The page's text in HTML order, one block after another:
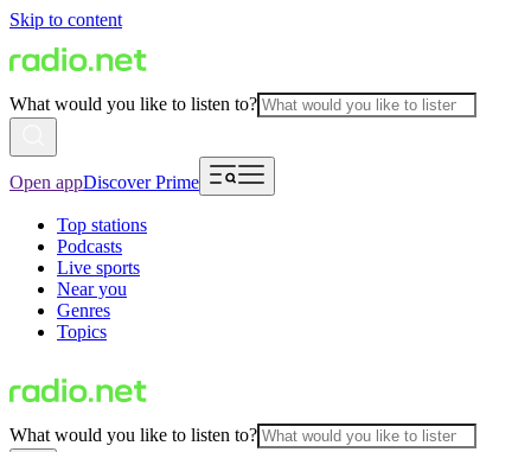
Skip to content
What would you like to listen to?
Open appDiscover Prime
Top stations
Podcasts
Live sports
Near you
Genres
Topics
What would you like to listen to?